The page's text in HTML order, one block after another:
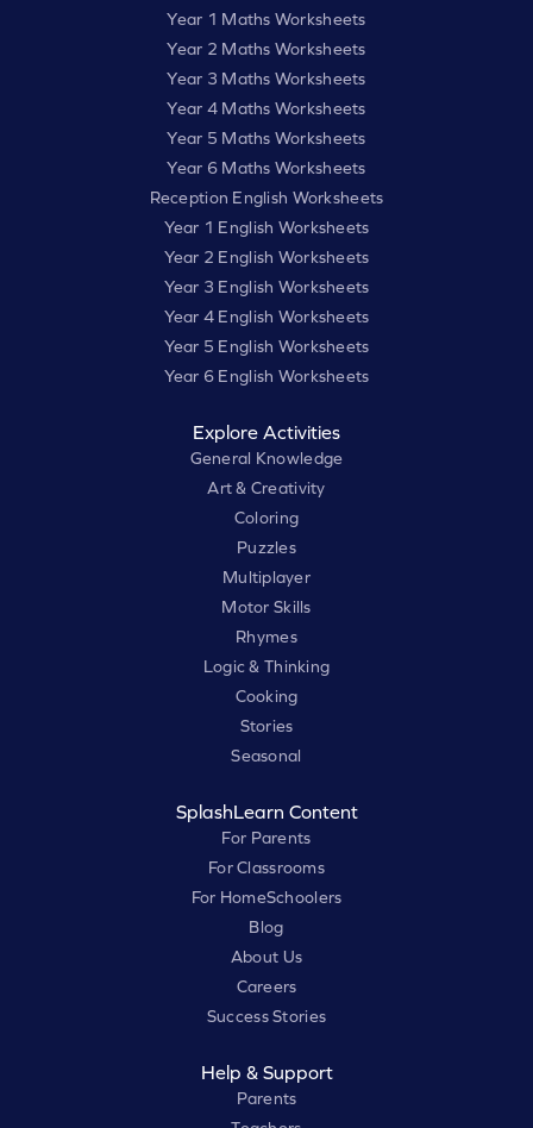
Year 1 Maths Worksheets
Year 2 Maths Worksheets
Year 3 Maths Worksheets
Year 4 Maths Worksheets
Year 5 Maths Worksheets
Year 6 Maths Worksheets
Reception English Worksheets
Year 1 English Worksheets
Year 2 English Worksheets
Year 3 English Worksheets
Year 4 English Worksheets
Year 5 English Worksheets
Year 6 English Worksheets
Explore Activities
General Knowledge
Art & Creativity
Coloring
Puzzles
Multiplayer
Motor Skills
Rhymes
Logic & Thinking
Cooking
Stories
Seasonal
SplashLearn Content
For Parents
For Classrooms
For HomeSchoolers
Blog
About Us
Careers
Success Stories
Help & Support
Parents